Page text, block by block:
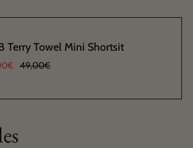
Terry Towel Mini Shortsit
49,00€